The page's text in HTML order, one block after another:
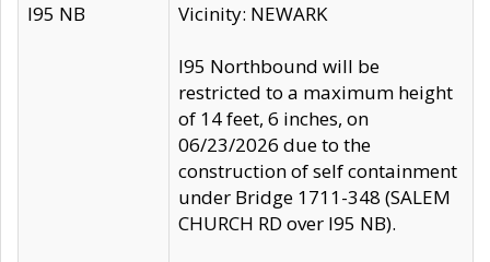
I95 NB
Vicinity: NEWARK
I95 Northbound will be
restricted to a maximum height
of 14 feet, 6 inches, on
06/23/2026 due to the
construction of self containment
under Bridge 1711-348 (SALEM
CHURCH RD over I95 NB).